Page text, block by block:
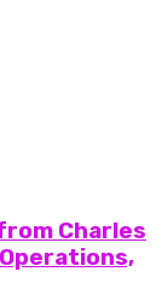
Charles